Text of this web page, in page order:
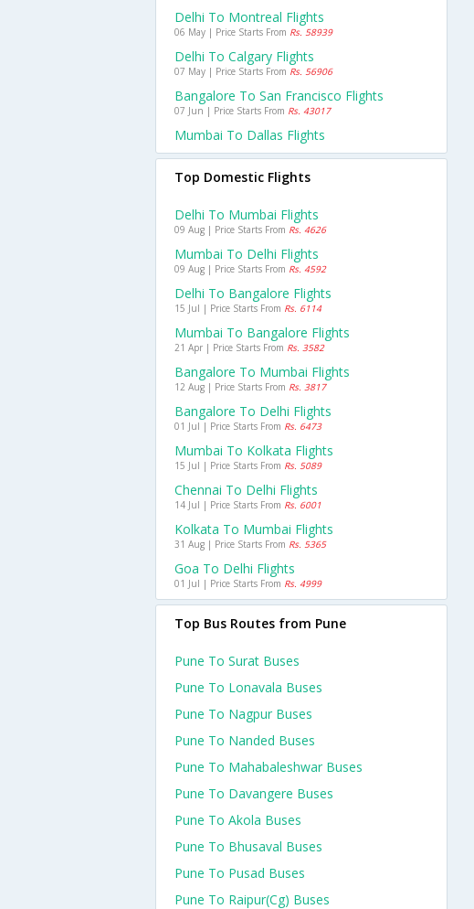
Delhi To Montreal Flights
06 May | Price Starts From Rs. 58939
Delhi To Calgary Flights
07 May | Price Starts From Rs. 56906
Bangalore To San Francisco Flights
07 Jun | Price Starts From Rs. 43017
Mumbai To Dallas Flights
Top Domestic Flights
Delhi To Mumbai Flights
09 Aug | Price Starts From Rs. 4626
Mumbai To Delhi Flights
09 Aug | Price Starts From Rs. 4592
Delhi To Bangalore Flights
15 Jul | Price Starts From Rs. 6114
Mumbai To Bangalore Flights
21 Apr | Price Starts From Rs. 3582
Bangalore To Mumbai Flights
12 Aug | Price Starts From Rs. 3817
Bangalore To Delhi Flights
01 Jul | Price Starts From Rs. 6473
Mumbai To Kolkata Flights
15 Jul | Price Starts From Rs. 5089
Chennai To Delhi Flights
14 Jul | Price Starts From Rs. 6001
Kolkata To Mumbai Flights
31 Aug | Price Starts From Rs. 5365
Goa To Delhi Flights
01 Jul | Price Starts From Rs. 4999
Top Bus Routes from Pune
Pune To Surat Buses
Pune To Lonavala Buses
Pune To Nagpur Buses
Pune To Nanded Buses
Pune To Mahabaleshwar Buses
Pune To Davangere Buses
Pune To Akola Buses
Pune To Bhusaval Buses
Pune To Pusad Buses
Pune To Raipur(cg) Buses